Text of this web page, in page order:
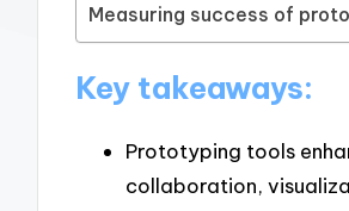
Measuring success of
Key takeaways:
Prototyping tools
collaboration,